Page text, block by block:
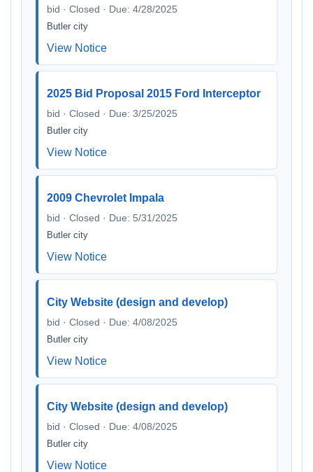
bid · Closed · Due: 4/28/2025
Butler city
View Notice
2025 Bid Proposal 2015 Ford Interceptor
bid · Closed · Due: 3/25/2025
Butler city
View Notice
2009 Chevrolet Impala
bid · Closed · Due: 5/31/2025
Butler city
View Notice
City Website (design and develop)
bid · Closed · Due: 4/08/2025
Butler city
View Notice
City Website (design and develop)
bid · Closed · Due: 4/08/2025
Butler city
View Notice